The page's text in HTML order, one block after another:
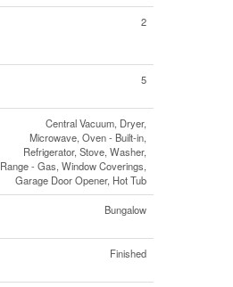
2
5
Central Vacuum, Dryer,
Microwave, Oven - Built-in,
Refrigerator, Stove, Washer,
Range - Gas, Window Coverings,
Garage Door Opener, Hot Tub
Bungalow
Finished